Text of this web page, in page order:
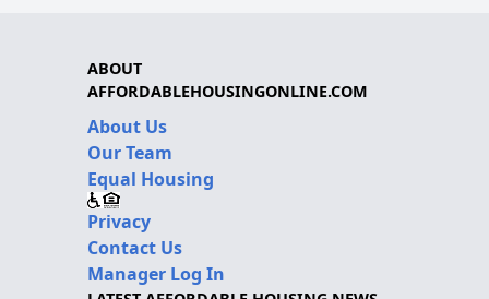
ABOUT
AFFORDABLEHOUSINGONLINE.COM
About Us
Our Team
Equal Housing
Privacy
Contact Us
Manager Log In